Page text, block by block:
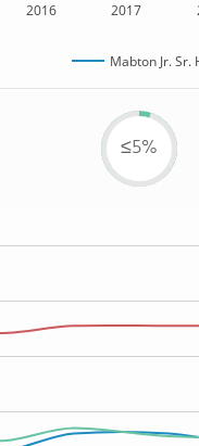
2016 2017
Mabton Jr. Sr.
≤5%